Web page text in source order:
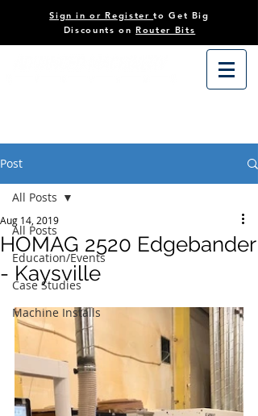
Sign in or Registerto Get Big
Discounts onRouter Bits
Post
All Posts
Education/Events
Case Studies
Machine Installs
All Posts
HOMAG 2520 Edgebander
- Kaysville
Aug 14, 2019